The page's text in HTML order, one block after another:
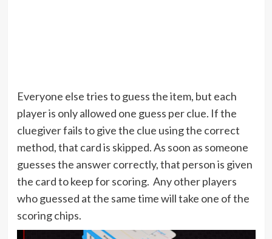
Everyone else tries to guess the item, but each
player is only allowed one guess per clue. If the
cluegiver fails to give the clue using the correct
method, that card is skipped. As soon as someone
guesses the answer correctly, that person is given
the card to keep for scoring. Any other players
who guessed at the same time will take one of the
scoring chips.